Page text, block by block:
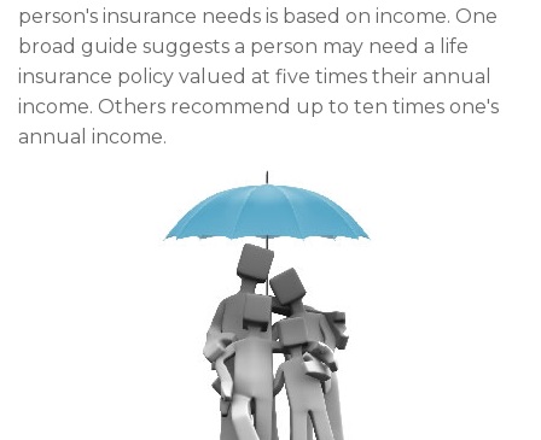
person's insurance needs is based on income. One
broad guide suggests a person may need a life
insurance policy valued at five times their annual
income. Others recommend up to ten times one's
annual income.